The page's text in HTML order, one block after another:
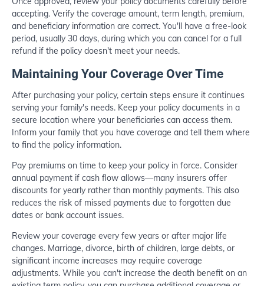
accepting. Verify the coverage amount, term length, premium,
and beneficiary information are correct. You'll have a free-look
period, usually 30 days, during which you can cancel for a full
refund if the policy doesn't meet your needs.
Maintaining Your Coverage Over Time
After purchasing your policy, certain steps ensure it continues
serving your family's needs. Keep your policy documents in a
secure location where your beneficiaries can access them.
Inform your family that you have coverage and tell them where
to find the policy information.
Pay premiums on time to keep your policy in force. Consider
annual payment if cash flow allows—many insurers offer
discounts for yearly rather than monthly payments. This also
reduces the risk of missed payments due to forgotten due
dates or bank account issues.
Review your coverage every few years or after major life
changes. Marriage, divorce, birth of children, large debts, or
significant income increases may require coverage
adjustments. While you can't increase the death benefit on an